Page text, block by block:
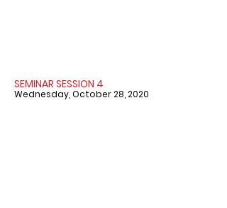
SEMINAR SESSION 4
Wednesday, October 28, 2020